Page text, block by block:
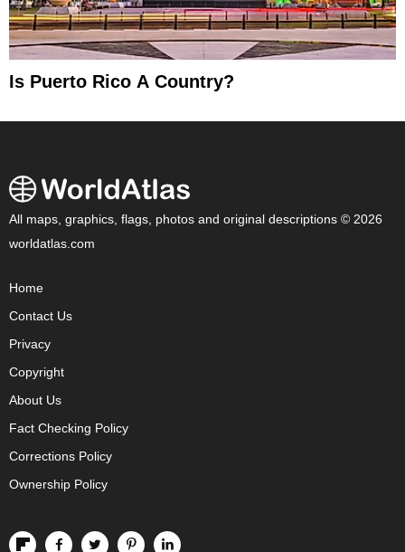
Is Puerto Rico A Country?
All maps, graphics, flags, photos and original descriptions © 2026
worldatlas.com
Home
Contact Us
Privacy
Copyright
About Us
Fact Checking Policy
Corrections Policy
Ownership Policy